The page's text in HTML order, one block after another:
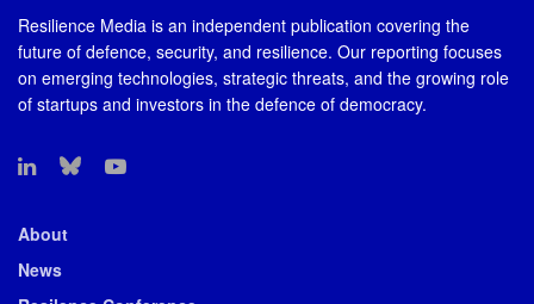
Resilience Media is an independent publication covering the
future of defence, security, and resilience. Our reporting focuses
on emerging technologies, strategic threats, and the growing role
of startups and investors in the defence of democracy.
About
News